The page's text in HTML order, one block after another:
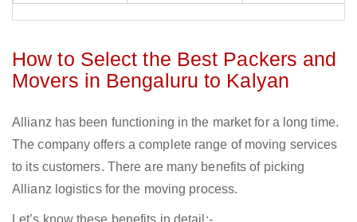
How to Select the Best Packers and
Movers in Bengaluru to Kalyan
Allianz has been functioning in the market for a long time.
The company offers a complete range of moving services
to its customers. There are many benefits of picking
Allianz logistics for the moving process.